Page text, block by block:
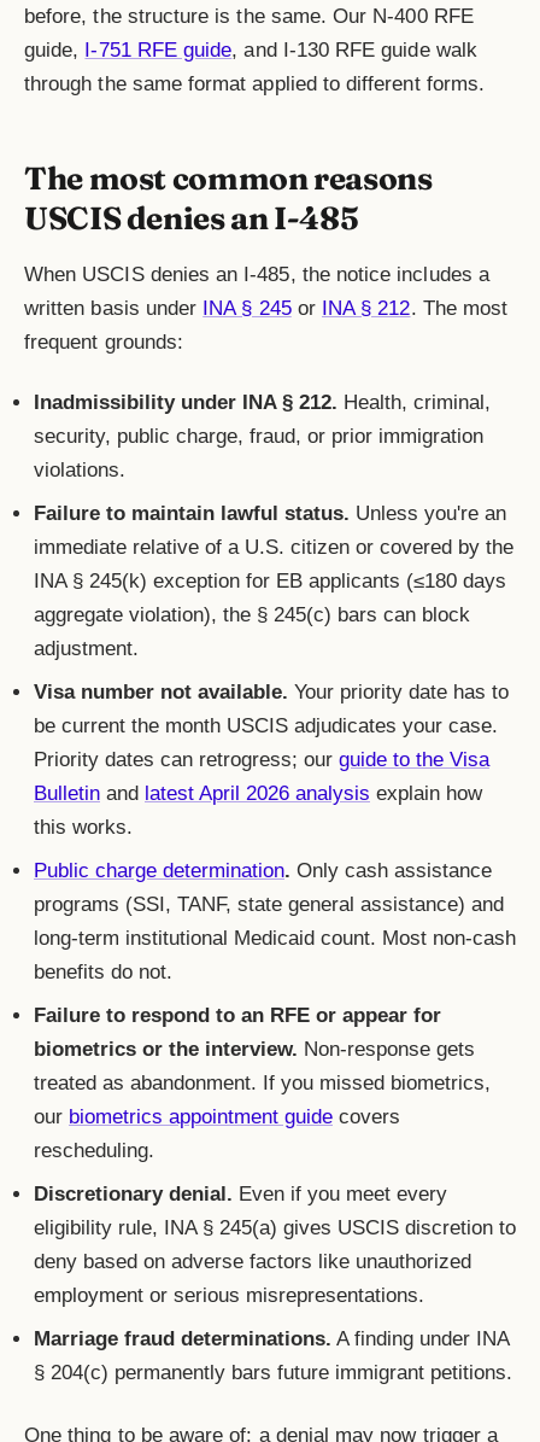
before, the structure is the same. Our N-400 RFE
guide, I-751 RFE guide, and I-130 RFE guide walk
through the same format applied to different forms.
The most common reasons
USCIS denies an I-485
When USCIS denies an I-485, the notice includes a
written basis under
INA § 245or INA § 212. The most
frequent grounds:
Inadmissibility under INA § 212. Health, criminal,
security, public charge, fraud, or prior immigration
violations.
Failure to maintain lawful status. Unless you're an
immediate relative of a U.S. citizen or covered by the
INA § 245(k) exception for EB applicants (≤180 days
aggregate violation), the § 245(c) bars can block
adjustment.
Visa number not available. Your priority date has to
be current the month USCIS adjudicates your case.
Priority dates can retrogress; our guide to the Visa
Bulletin and latest April 2026 analysis explain how
this works.
Public charge determination. Only cash assistance
programs (SSI, TANF, state general assistance) and
long-term institutional Medicaid count. Most non-cash
benefits do not.
Failure to respond to an RFE or appear for
biometrics or the interview. Non-response gets
treated as abandonment. If you missed biometrics,
our biometrics appointment guide covers
rescheduling.
Discretionary denial. Even if you meet every
eligibility rule, INA § 245(a) gives USCIS discretion to
deny based on adverse factors like unauthorized
employment or serious misrepresentations.
Marriage fraud determinations. A finding under INA
§ 204(c) permanently bars future immigrant petitions.
One thing to be aware of: a denial may now trigger a